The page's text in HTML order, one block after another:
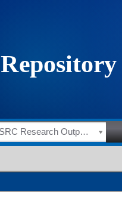
HSRC Research Outputs